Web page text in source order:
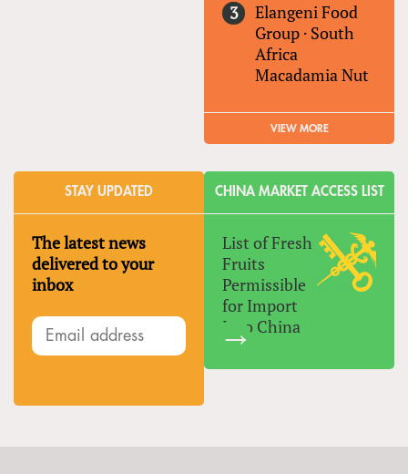
Elangeni Food
Group · South
Africa
Macadamia Nut
VIEW MORE
STAY UPDATED
The latest news
delivered to your
inbox
CHINA MARKET ACCESS LIST
List of Fresh
Fruits
Permissible
for Import
Into China